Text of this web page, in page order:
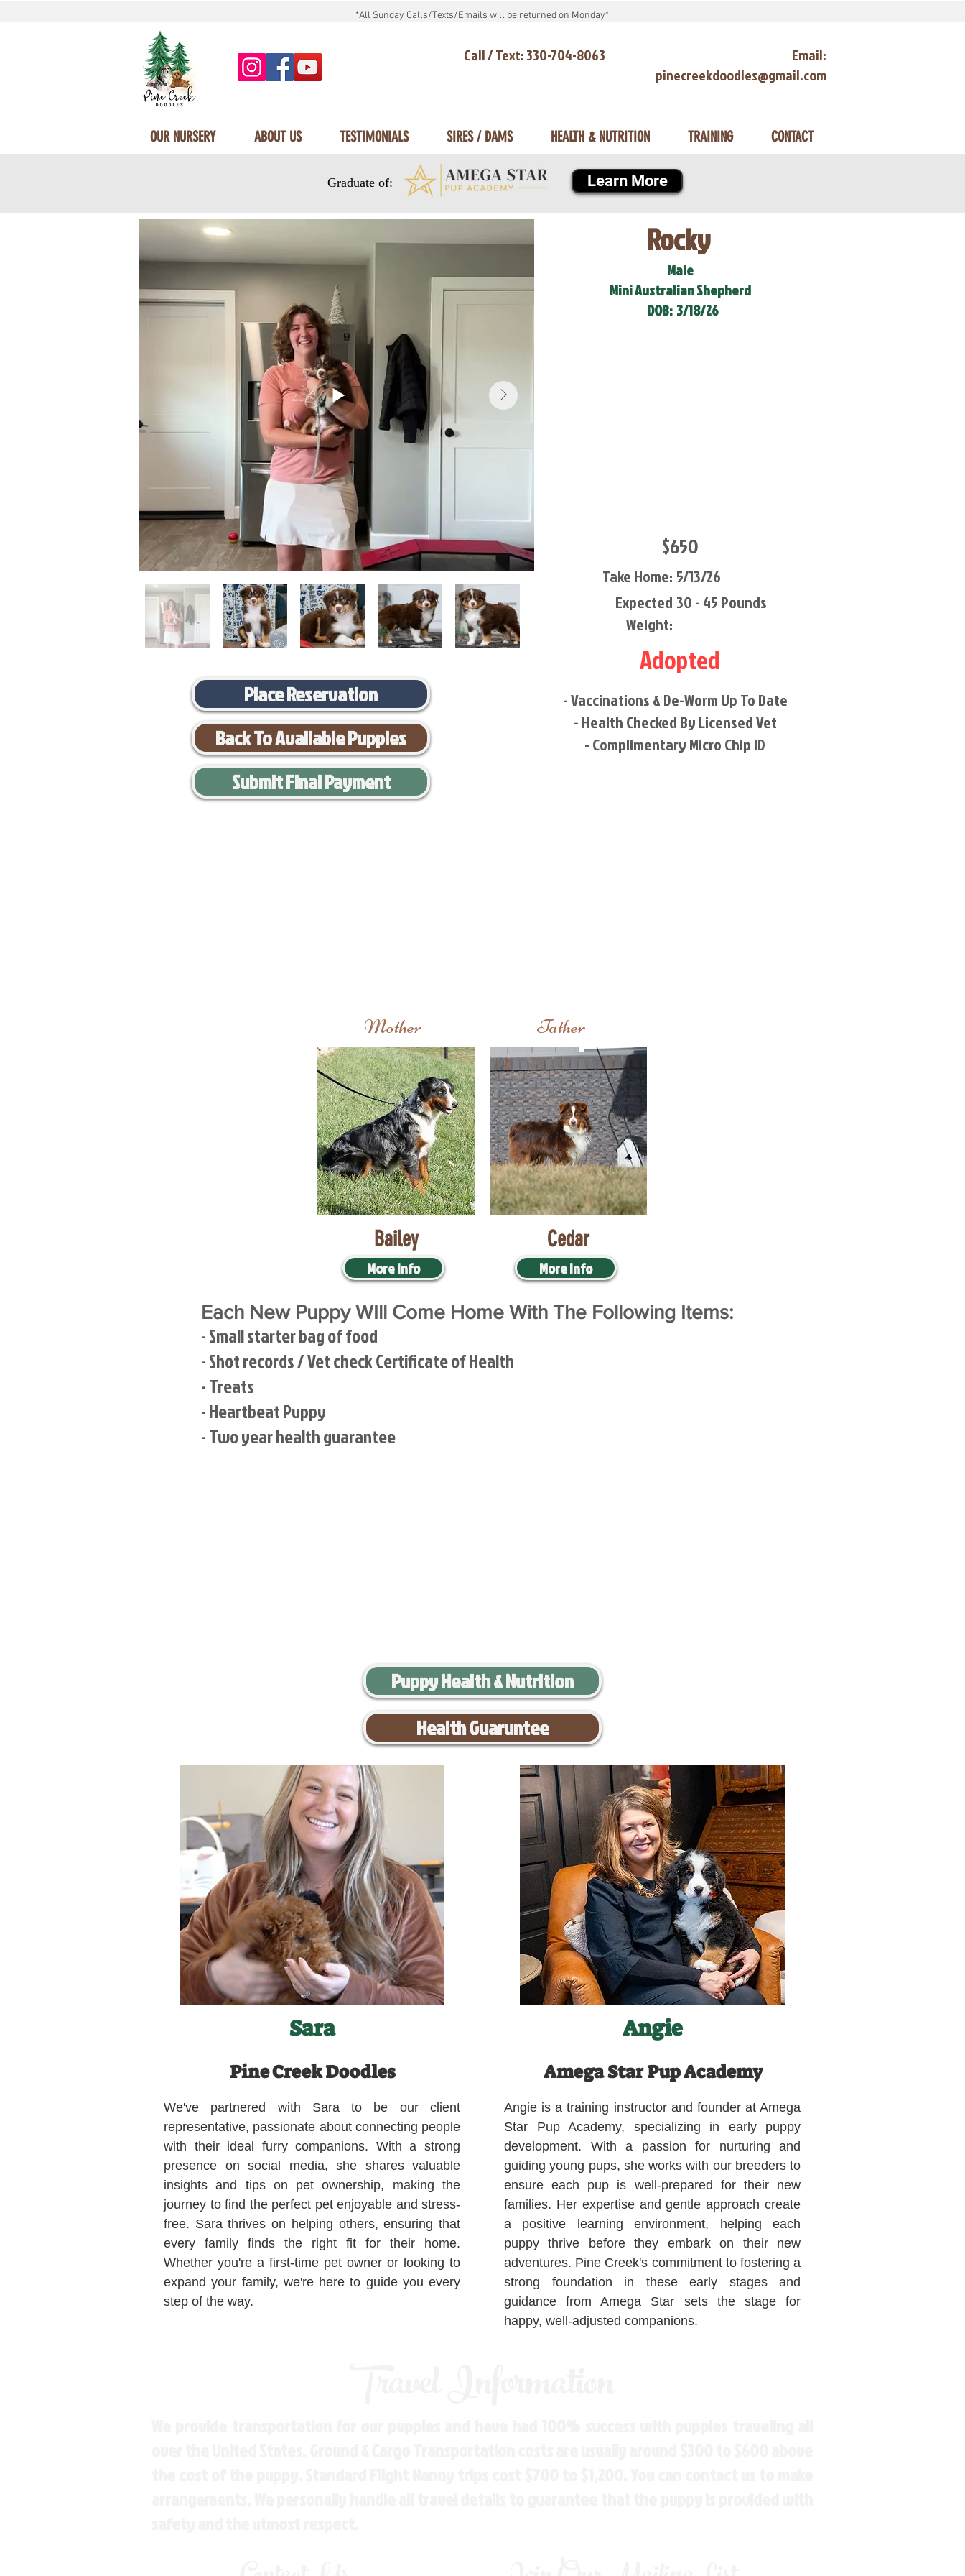
*All Sunday Calls/Texts/Emails will be returned on Monday*
Call / Text: 330-704-8063
Email:
pinecreekdoodles@gmail.com
OUR NURSERY ABOUT US TESTIMONIALS SIRES / DAMS HEALTH & NUTRITION TRAINING CONTACT
Graduate of: Learn More
Rocky
Male
Mini Australian Shepherd
DOB: 3/18/26
$650
Take Home: 5/13/26
Expected
Weight:
30 - 45 Pounds
Adopted
Place Reservation
Back To Available Puppies
- Vaccinations & De-Worm Up To Date
- Health Checked By Licensed Vet
- Complimentary Micro Chip ID
Submit Final Payment
Mother
Bailey
More Info
Father
Cedar
More Info
Each New Puppy WIll Come Home With The Following Items:
- Small starter bag of food
- Shot records / Vet check Certificate of Health
- Treats
- Heartbeat Puppy
- Two year health guarantee
Puppy Health & Nutrition
Health Guaruntee
Sara
Pine Creek Doodles
We've partnered with Sara to be our client
representative, passionate about connecting people
with their ideal furry companions. With a strong
presence on social media, she shares valuable
insights and tips on pet ownership, making the
journey to find the perfect pet enjoyable and stress-
free. Sara thrives on helping others, ensuring that
every family finds the right fit for their home.
Whether you're a first-time pet owner or looking to
expand your family, we're here to guide you every
step of the way.
Angie
Amega Star Pup Academy
Angie is a training instructor and founder at Amega
Star Pup Academy, specializing in early puppy
development. With a passion for nurturing and
guiding young pups, she works with our breeders to
ensure each pup is well-prepared for their new
families. Her expertise and gentle approach create
a positive learning environment, helping each
puppy thrive before they embark on their new
adventures. Pine Creek's commitment to fostering a
strong foundation in these early stages and
guidance from Amega Star sets the stage for
happy, well-adjusted companions.